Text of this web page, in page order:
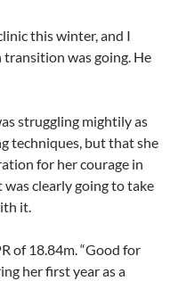
this winter, and I
transition was going. He
struggling mightily as
techniques, but that she
for her courage in
clearly going to take
it.
of 18.84m. “Good for
her first year as a